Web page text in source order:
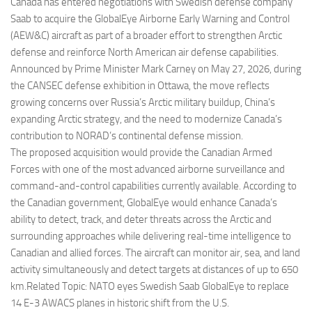
Saab to acquire the GlobalEye Airborne Early Warning and Control
(AEW&C) aircraft as part of a broader effort to strengthen Arctic
defense and reinforce North American air defense capabilities.
Announced by Prime Minister Mark Carney on May 27, 2026, during
the CANSEC defense exhibition in Ottawa, the move reflects
growing concerns over Russia’s Arctic military buildup, China’s
expanding Arctic strategy, and the need to modernize Canada’s
contribution to NORAD’s continental defense mission.
The proposed acquisition would provide the Canadian Armed
Forces with one of the most advanced airborne surveillance and
command-and-control capabilities currently available. According to
the Canadian government, GlobalEye would enhance Canada’s
ability to detect, track, and deter threats across the Arctic and
surrounding approaches while delivering real-time intelligence to
Canadian and allied forces. The aircraft can monitor air, sea, and land
activity simultaneously and detect targets at distances of up to 650
km.Related Topic: NATO eyes Swedish Saab GlobalEye to replace
14 E-3 AWACS planes in historic shift from the U.S.